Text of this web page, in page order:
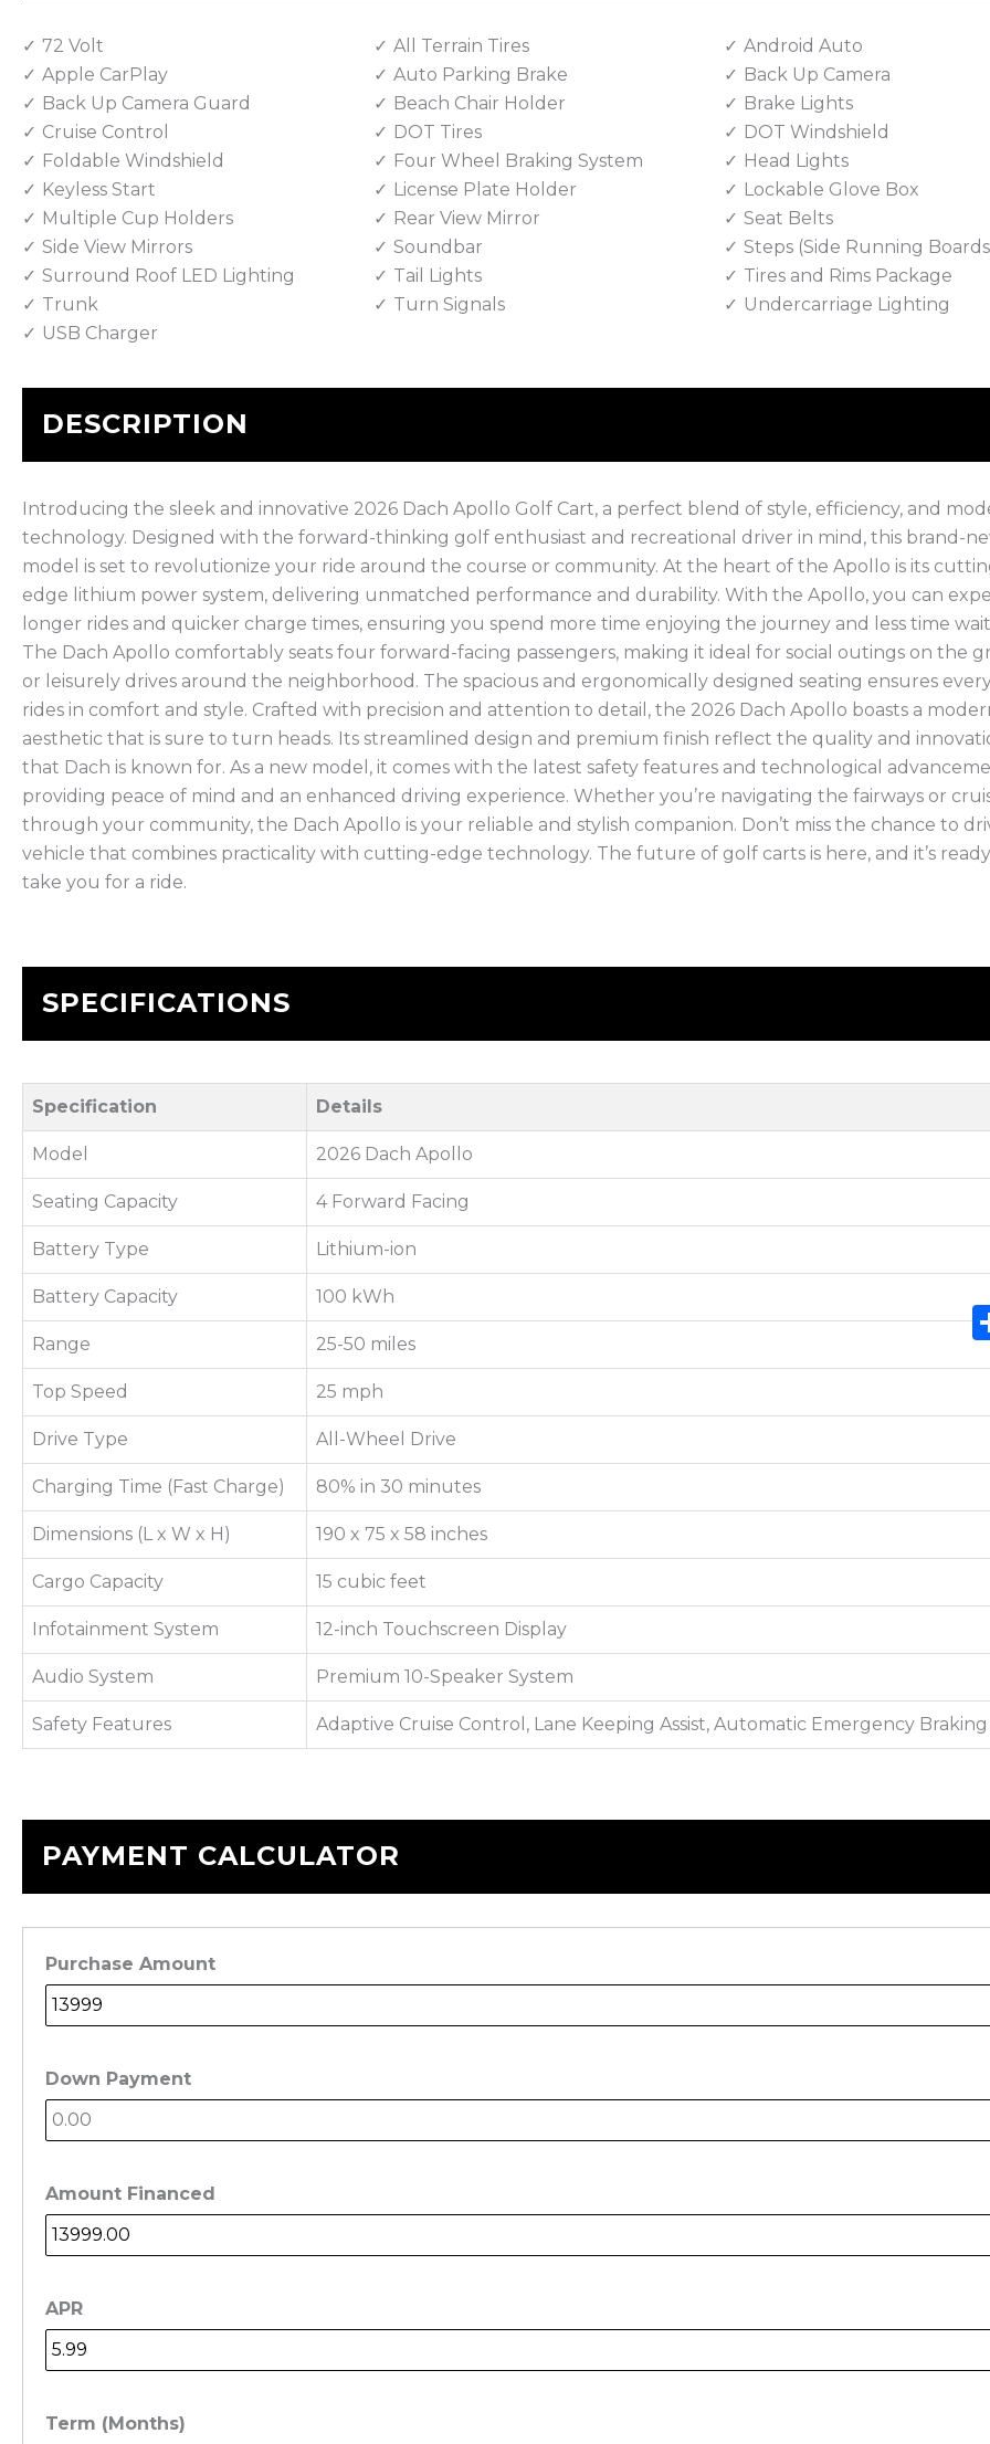
72 Volt All Terrain Tires
Android Auto
Apple CarPlay
Auto Parking Brake
Back Up Camera
Back Up Camera Guard
Beach Chair Holder
Brake Lights
Cruise Control
DOT Tires
DOT Windshield
Foldable Windshield
Four Wheel Braking System
Head Lights
Keyless Start
License Plate Holder
Lockable Glove Box
Multiple Cup Holders
Rear View Mirror
Seat Belts
Side View Mirrors
Soundbar
Steps (Side Running
Surround Roof LED Lighting
Tail Lights
Tires and Rims Package
Trunk
Turn Signals
Undercarriage Lighting
USB Charger
DESCRIPTION
Introducing the sleek and innovative 2026 Dach Apollo Golf Cart, a perfect blend of style, efficiency, and
technology. Designed with the forward-thinking golf enthusiast and recreational driver in mind, this brand-
model is set to revolutionize your ride around the course or community. At the heart of the Apollo is its
edge lithium power system, delivering unmatched performance and durability. With the Apollo, you can
longer rides and quicker charge times, ensuring you spend more time enjoying the journey and less time
The Dach Apollo comfortably seats four forward-facing passengers, making it ideal for social outings on the
or leisurely drives around the neighborhood. The spacious and ergonomically designed seating ensures
rides in comfort and style. Crafted with precision and attention to detail, the 2026 Dach Apollo boasts a
aesthetic that is sure to turn heads. Its streamlined design and premium finish reflect the quality and
that Dach is known for. As a new model, it comes with the latest safety features and technological
providing peace of mind and an enhanced driving experience. Whether you’re navigating the fairways or
through your community, the Dach Apollo is your reliable and stylish companion. Don’t miss the chance to
vehicle that combines practicality with cutting-edge technology. The future of golf carts is here, and it’s
take you for a ride.
SPECIFICATIONS
Specification Details
Model 2026 Dach Apollo
Seating Capacity 4 Forward Facing
Battery Type Lithium-ion
Battery Capacity 100 kWh
Range 25-50 miles
Top Speed 25 mph
Drive Type All-Wheel Drive
Charging Time (Fast Charge) 80% in 30 minutes
Dimensions (L x W x H) 190 x 75 x 58 inches
Cargo Capacity 15 cubic feet
Infotainment System 12-inch Touchscreen Display
Audio System Premium 10-Speaker System
Safety Features Adaptive Cruise Control, Lane Keeping Assist, Automatic Emergency Braking
PAYMENT CALCULATOR
Purchase Amount
Down Payment
Amount Financed
APR
Term (Months)